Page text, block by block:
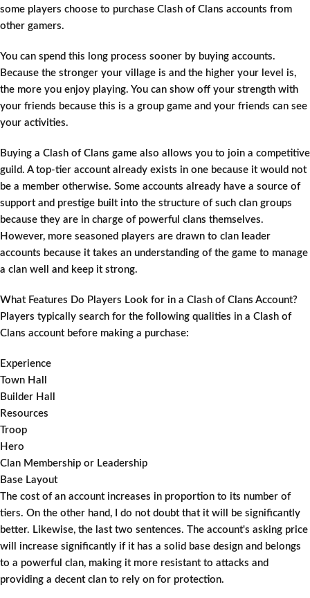
some players choose to purchase Clash of Clans accounts from
other gamers.
You can spend this long process sooner by buying accounts.
Because the stronger your village is and the higher your level is,
the more you enjoy playing. You can show off your strength with
your friends because this is a group game and your friends can see
your activities.
Buying a Clash of Clans game also allows you to join a competitive
guild. A top-tier account already exists in one because it would not
be a member otherwise. Some accounts already have a source of
support and prestige built into the structure of such clan groups
because they are in charge of powerful clans themselves.
However, more seasoned players are drawn to clan leader
accounts because it takes an understanding of the game to manage
a clan well and keep it strong.
What Features Do Players Look for in a Clash of Clans Account?
Players typically search for the following qualities in a Clash of
Clans account before making a purchase:
Experience
Town Hall
Builder Hall
Resources
Troop
Hero
Clan Membership or Leadership
Base Layout
The cost of an account increases in proportion to its number of
tiers. On the other hand, I do not doubt that it will be significantly
better. Likewise, the last two sentences. The account's asking price
will increase significantly if it has a solid base design and belongs
to a powerful clan, making it more resistant to attacks and
providing a decent clan to rely on for protection.